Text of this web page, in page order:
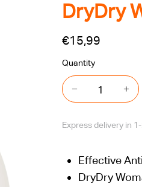
DryDry
€15,99
Quantity
Express delivery in
Effective
DryDry